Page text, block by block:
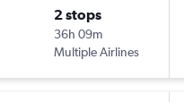
2 stops
36h 09m
Multiple Airlines